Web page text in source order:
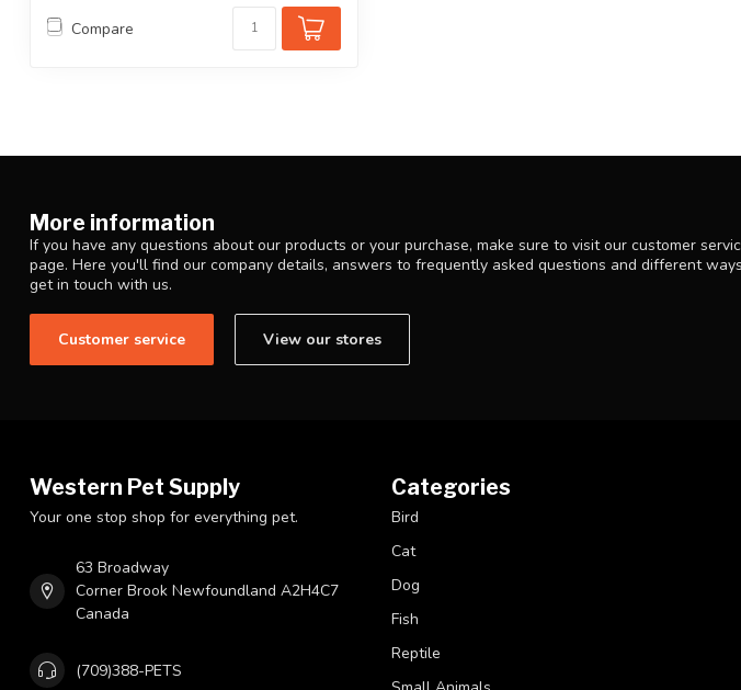
Compare
More information
If you have any questions about our products or your purchase, make sure to visit our customer
page. Here you'll find our company details, answers to frequently asked questions and different
get in touch with us.
Customer service View our stores
Western Pet Supply
Your one stop shop for everything pet.
63 Broadway
Corner Brook Newfoundland A2H4C7
Canada
(709)388-PETS
Categories
Bird
Cat
Dog
Fish
Reptile